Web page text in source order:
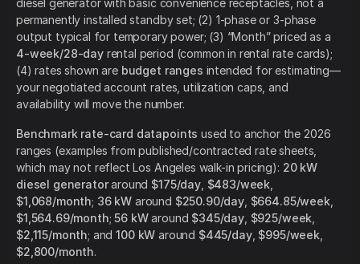
diesel generator with basic convenience receptacles, not a
permanently installed standby set; (2) 1-phase or 3-phase
output typical for temporary power; (3) “Month” priced as a
4-week/28-dayrental period (common in rental rate cards);
(4) rates shown are budget ranges intended for estimating—
your negotiated account rates, utilization caps, and
availability will move the number.
Benchmark rate-card datapoints used to anchor the 2026
ranges (examples from published/contracted rate sheets,
which may not reflect Los Angeles walk-in pricing): 20 kW
diesel generatoraround $175/day, $483/week
$1,068/month; 36 kWaround $250.90/day, $664.85/week
$1,564.69/month;56 kWaround $345/day, $925/week
$2,115/month; and100 kW around $445/day, $995/week
$2,800/month.